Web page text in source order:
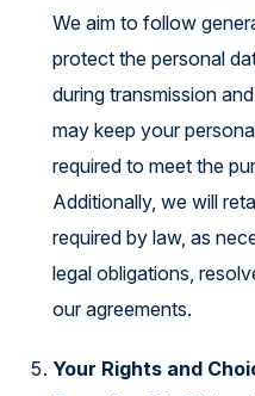
We aim to follow
protect the personal
during transmission
may keep your
required to meet the
Additionally, we will
required by law, as
legal obligations,
our agreements.
Your Rights and